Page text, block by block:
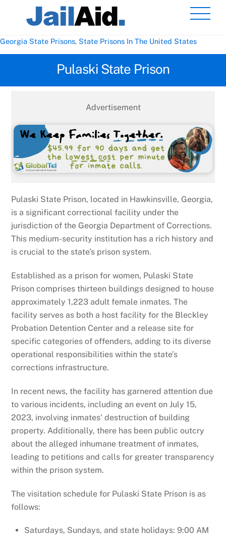
Georgia State Prisons, State Prisons In The United States
Pulaski State Prison
Advertisement
Pulaski State Prison, located in Hawkinsville, Georgia,
is a significant correctional facility under the
jurisdiction of the Georgia Department of Corrections.
This medium-security institution has a rich history and
is crucial to the state’s prison system.
Established as a prison for women, Pulaski State
Prison comprises thirteen buildings designed to house
approximately 1,223 adult female inmates. The
facility serves as both a host facility for the Bleckley
Probation Detention Center and a release site for
specific categories of offenders, adding to its diverse
operational responsibilities within the state’s
corrections infrastructure.
In recent news, the facility has garnered attention due
to various incidents, including an event on July 15,
2023, involving inmates’ destruction of building
property. Additionally, there has been public outcry
about the alleged inhumane treatment of inmates,
leading to petitions and calls for greater transparency
within the prison system.
The visitation schedule for Pulaski State Prison is as
follows:
Saturdays, Sundays, and state holidays: 9:00 AM